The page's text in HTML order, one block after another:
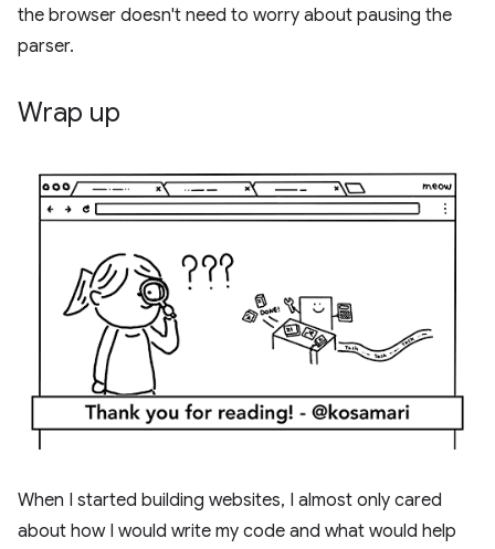
the browser doesn't need to worry about pausing the
parser.
Wrap up
When I started building websites, I almost only cared
about how I would write my code and what would help